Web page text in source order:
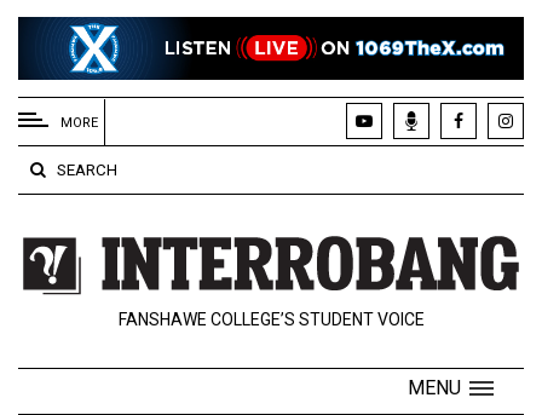
EXTENDED
MENU
About
Us
Policies
Contact
Navigator
MORE
SEARCH
FANSHAWE COLLEGE’S STUDENT VOICE
MENU